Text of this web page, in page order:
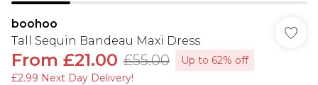
boohoo
Tall Sequin Bandeau Maxi Dress
From £21.00 £55.00
Up to 62% off
£2.99 Next Day Delivery!